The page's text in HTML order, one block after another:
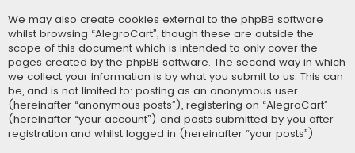
We may also create cookies external to the phpBB software
whilst browsing “AlegroCart”, though these are outside the
scope of this document which is intended to only cover the
pages created by the phpBB software. The second way in which
we collect your information is by what you submit to us. This can
be, and is not limited to: posting as an anonymous user
(hereinafter “anonymous posts”), registering on “AlegroCart”
(hereinafter “your account”) and posts submitted by you after
registration and whilst logged in (hereinafter “your posts”).